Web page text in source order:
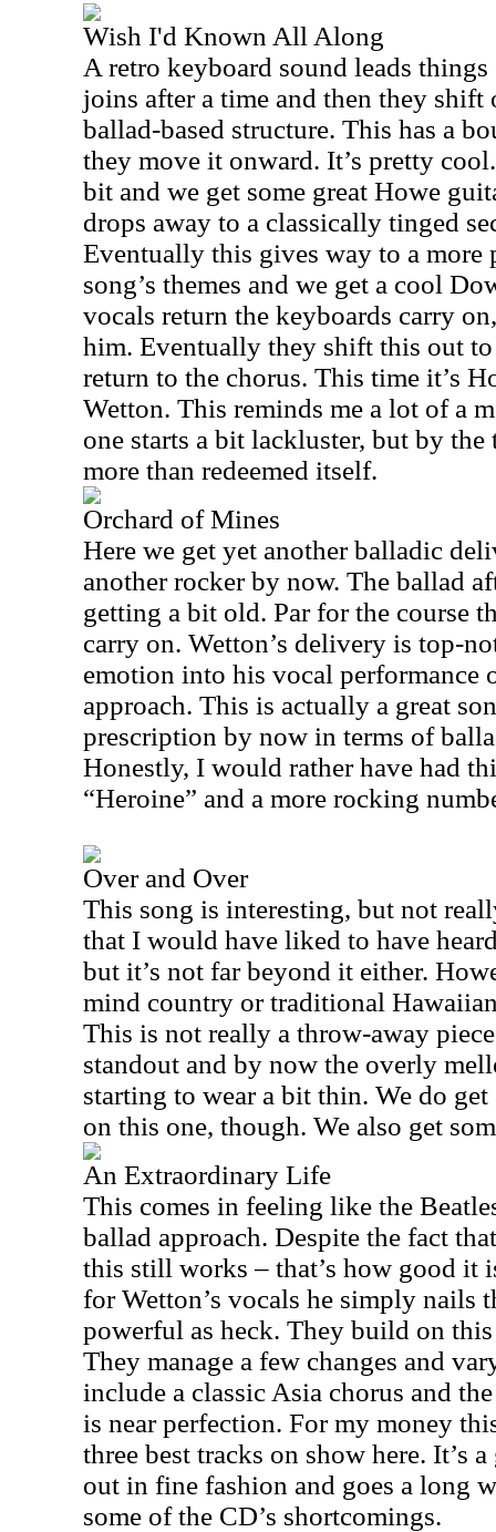
Wish I'd Known All Along
A retro keyboard sound leads
joins after a time and then they
ballad-based structure. This has a
they move it onward. It’s pretty
bit and we get some great Howe
drops away to a classically tinged
Eventually this gives way to a more
song’s themes and we get a cool
vocals return the keyboards carry
him. Eventually they shift this out to
return to the chorus. This time it’s
Wetton. This reminds me a lot of a
one starts a bit lackluster, but by
more than redeemed itself.
Orchard of Mines
Here we get yet another balladic
another rocker by now. The ballad
getting a bit old. Par for the course
carry on. Wetton’s delivery is top-
emotion into his vocal performance
approach. This is actually a great
prescription by now in terms of
Honestly, I would rather have had
“Heroine” and a more rocking
Over and Over
This song is interesting, but not
that I would have liked to have
but it’s not far beyond it either.
mind country or traditional
This is not really a throw-away
standout and by now the overly
starting to wear a bit thin. We do
on this one, though. We also get
An Extraordinary Life
This comes in feeling like the
ballad approach. Despite the fact
this still works – that’s how good it
for Wetton’s vocals he simply nails
powerful as heck. They build on
They manage a few changes and
include a classic Asia chorus and
is near perfection. For my money
three best tracks on show here. It’s
out in fine fashion and goes a long
some of the CD’s shortcomings.